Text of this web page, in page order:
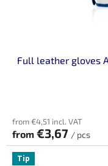
Full leather gloves
from €4,51 incl. VAT
from €3,67 / pcs
Tip